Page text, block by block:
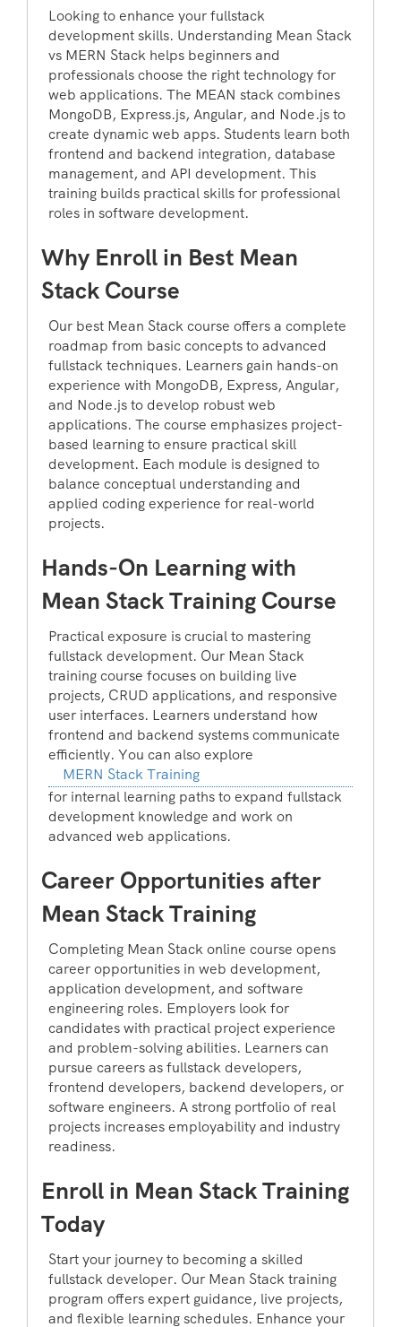
Looking to enhance your fullstack
development skills. Understanding Mean Stack
vs MERN Stack helps beginners and
professionals choose the right technology for
web applications. The MEAN stack combines
MongoDB, Express.js, Angular, and Node.js to
create dynamic web apps. Students learn both
frontend and backend integration, database
management, and API development. This
training builds practical skills for professional
roles in software development.
Why Enroll in Best Mean
Stack Course
Our best Mean Stack course offers a complete
roadmap from basic concepts to advanced
fullstack techniques. Learners gain hands-on
experience with MongoDB, Express, Angular,
and Node.js to develop robust web
applications. The course emphasizes project-
based learning to ensure practical skill
development. Each module is designed to
balance conceptual understanding and
applied coding experience for real-world
projects.
Hands-On Learning with
Mean Stack Training Course
Practical exposure is crucial to mastering
fullstack development. Our Mean Stack
training course focuses on building live
projects, CRUD applications, and responsive
user interfaces. Learners understand how
frontend and backend systems communicate
efficiently. You can also explore
MERN Stack Training
for internal learning paths to expand fullstack
development knowledge and work on
advanced web applications.
Career Opportunities after
Mean Stack Training
Completing Mean Stack online course opens
career opportunities in web development,
application development, and software
engineering roles. Employers look for
candidates with practical project experience
and problem-solving abilities. Learners can
pursue careers as fullstack developers,
frontend developers, backend developers, or
software engineers. A strong portfolio of real
projects increases employability and industry
readiness.
Enroll in Mean Stack Training
Today
Start your journey to becoming a skilled
fullstack developer. Our Mean Stack training
program offers expert guidance, live projects,
and flexible learning schedules. Enhance your